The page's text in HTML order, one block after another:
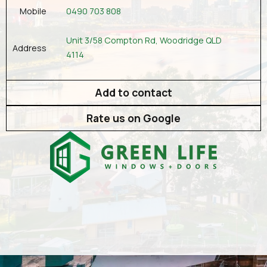
Mobile 0490 703 808
Address
Unit 3/58 Compton Rd, Woodridge QLD
4114
Add to contact
Rate us on Google